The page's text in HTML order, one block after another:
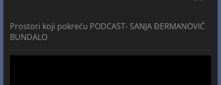
Prostori koji pokreću PODCAST- SANJA ĐERMANOVIĆ
BUNDALO